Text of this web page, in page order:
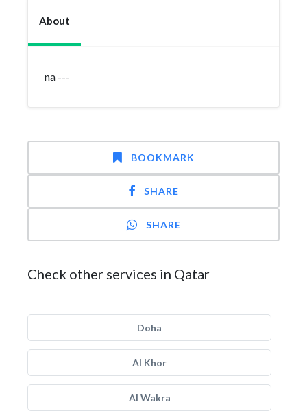
About
na ---
BOOKMARK
SHARE
SHARE
Check other services in Qatar
Doha
Al Khor
Al Wakra